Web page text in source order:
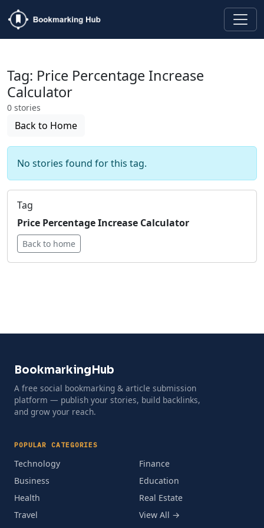
Tag: Price Percentage Increase
Calculator
0 stories
Back to Home
No stories found for this tag.
Tag
Price Percentage Increase Calculator
Back to home
BookmarkingHub
A free social bookmarking & article submission
platform — publish your stories, build backlinks,
and grow your reach.
POPULAR CATEGORIES
Technology
Business
Health
Travel
Finance
Education
Real Estate
View All →